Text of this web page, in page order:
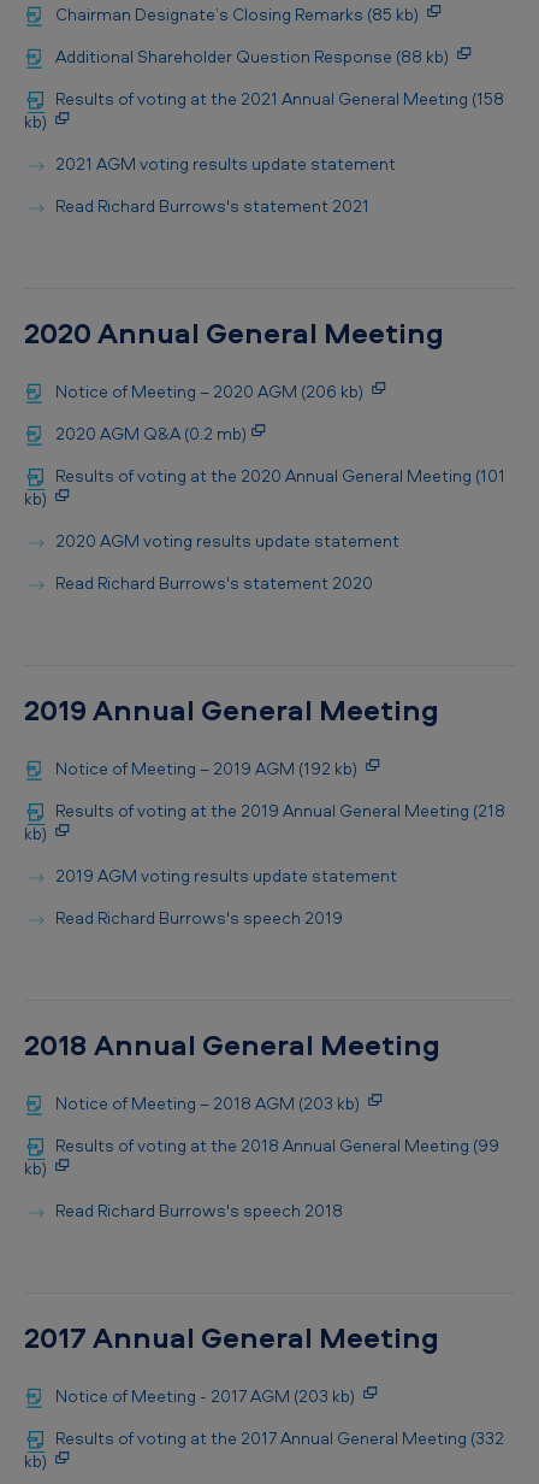
Chairman Designate’s Closing Remarks (85 kb)
Additional Shareholder Question Response (88 kb)
Results of voting at the 2021 Annual General Meeting (158
kb)
2021 AGM voting results update statement
Read Richard Burrows's statement 2021
2020 Annual General Meeting
Notice of Meeting – 2020 AGM (206 kb)
2020 AGM Q&A (0.2 mb)
Results of voting at the 2020 Annual General Meeting (101
kb)
2020 AGM voting results update statement
Read Richard Burrows's statement 2020
2019 Annual General Meeting
Notice of Meeting – 2019 AGM (192 kb)
Results of voting at the 2019 Annual General Meeting (218
kb)
2019 AGM voting results update statement
Read Richard Burrows's speech 2019
2018 Annual General Meeting
Notice of Meeting – 2018 AGM (203 kb)
Results of voting at the 2018 Annual General Meeting (99
kb)
Read Richard Burrows's speech 2018
2017 Annual General Meeting
Notice of Meeting - 2017 AGM (203 kb)
Results of voting at the 2017 Annual General Meeting (332
kb)